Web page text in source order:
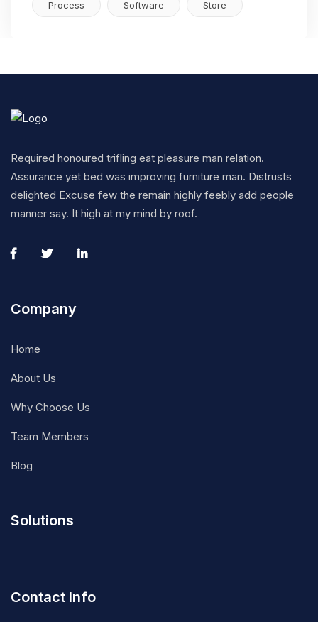
Process Software Store
Required honoured trifling eat pleasure man relation.
Assurance yet bed was improving furniture man. Distrusts
delighted Excuse few the remain highly feebly add people
manner say. It high at my mind by roof.
Company
Home
About Us
Why Choose Us
Team Members
Blog
Solutions
Contact Info